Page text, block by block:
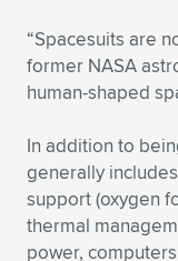
“Spacesuits are
former NASA
human-shaped
In addition to
generally
support (oxygen
thermal
power,